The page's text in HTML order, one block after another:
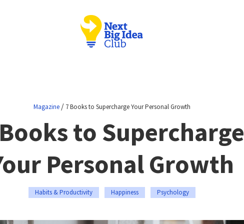
Magazine / 7 Books to Supercharge Your Personal Growth
to Supercharge
Personal Growth
Habits & Productivity Happiness Psychology